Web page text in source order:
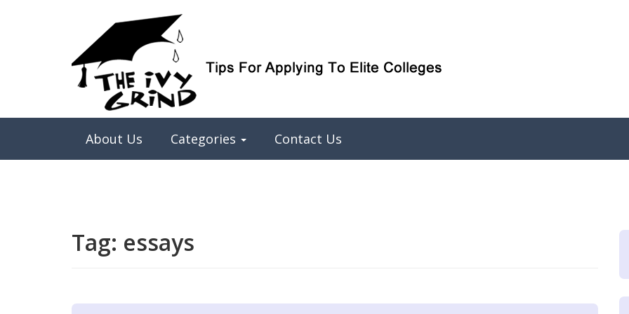
The Ivy Grind
Elite College Admissions Simplified
About Us Categories Contact Us
Tag: essays